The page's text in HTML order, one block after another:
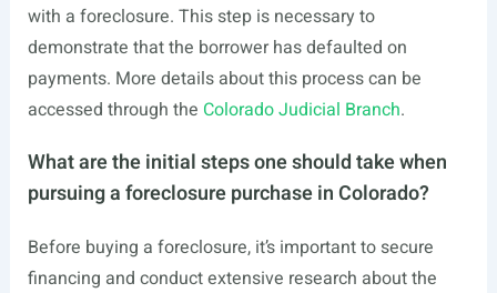
with a foreclosure. This step is necessary to
demonstrate that the borrower has defaulted on
payments. More details about this process can be
accessed through the Colorado Judicial Branch.
What are the initial steps one should take when
pursuing a foreclosure purchase in Colorado?
Before buying a foreclosure, it’s important to secure
financing and conduct extensive research about the